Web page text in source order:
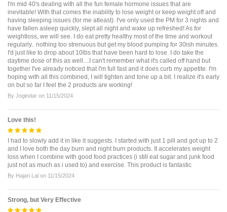
I'm mid 40's dealing with all the fun female hormone issues that are
inevitable! With that comes the inability to lose weight or keep weight off and
having sleeping issues (for me atleast). I've only used the PM for 3 nights and
have fallen asleep quickly, slept all night and wake up refreshed! As for
weightloss, we will see. I do eat pretty healthy most of the time and workout
regularly.. nothing too strenuous but get my blood pumping for 30ish minutes.
I'd just like to drop about 10lbs that have been hard to lose. I do take the
daytime dose of this as well....I can't remember what it's called off hand but
together I've already noticed that I'm full fast and it does curb my appetite. I'm
hoping with all this combined, I will tighten and tone up a bit. I realize it's early
on but so far I feel the 2 products are working!
By Jogindar on 11/15/2024
Love this!
I had to slowly add it in like it suggests. I started with just 1 pill and got up to 2
and I love both the day burn and night burn products. It accelerates weight
loss when I combine with good food practices (i still eat sugar and junk food
just not as much as i used to) and exercise. This product is fantastic
By Hajari Lal on 11/15/2024
Strong, but Very Effective